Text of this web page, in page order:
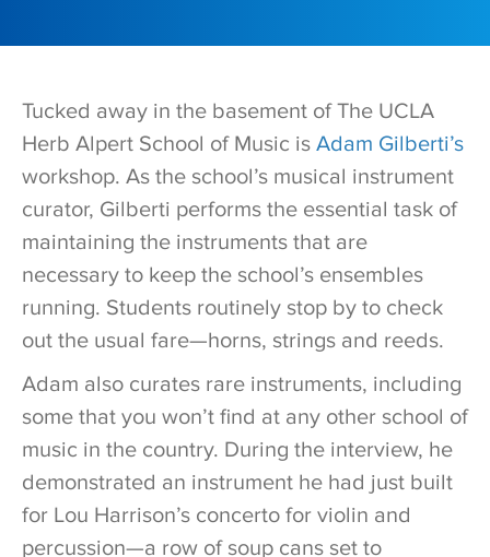
Tucked away in the basement of The UCLA
Herb Alpert School of Music is Adam Gilberti’s
workshop. As the school’s musical instrument
curator, Gilberti performs the essential task of
maintaining the instruments that are
necessary to keep the school’s ensembles
running. Students routinely stop by to check
out the usual fare—horns, strings and reeds.
Adam also curates rare instruments, including
some that you won’t find at any other school of
music in the country. During the interview, he
demonstrated an instrument he had just built
for Lou Harrison’s concerto for violin and
percussion—a row of soup cans set to